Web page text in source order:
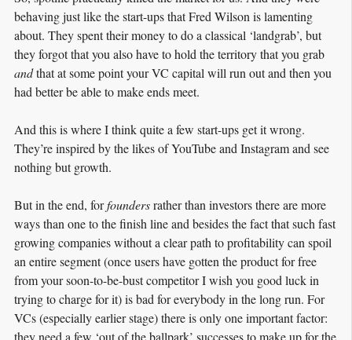
behaving just like the start-ups that Fred Wilson is lamenting
about. They spent their money to do a classical ‘landgrab’, but
they forgot that you also have to hold the territory that you grab
andthat at some point your VC capital will run out and then you
had better be able to make ends meet.
And this is where I think quite a few start-ups get it wrong.
They’re inspired by the likes of YouTube and Instagram and see
nothing but growth.
But in the end, forfoundersrather than investors there are more
ways than one to the finish line and besides the fact that such fast
growing companies without a clear path to profitability can spoil
an entire segment (once users have gotten the product for free
from your soon-to-be-bust competitor I wish you good luck in
trying to charge for it) is bad for everybody in the long run. For
VCs (especially earlier stage) there is only one important factor:
they need a few ‘out of the ballpark’ successes to make up for the